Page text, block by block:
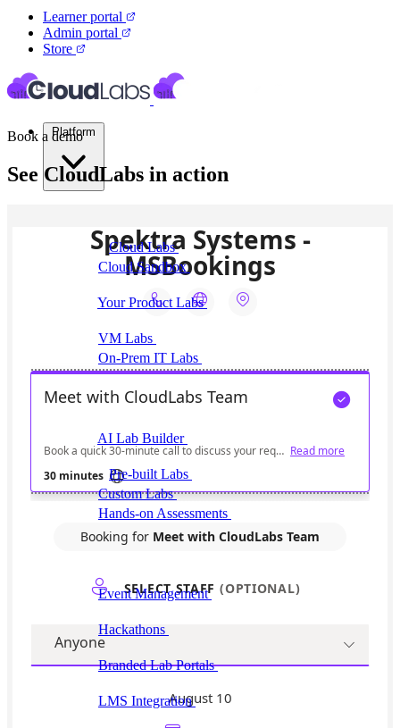
Learner portal
Admin portal
Store
Cloud LabsLabs on AWS, Azure, and GCP
Cloud SandboxFor POCs, experiments, and
Your Product Labs Your product plus required
VM Labs
On-Prem IT Labs
compute, network
Build Labs
AI Lab Builder
prompt
Pre-built Labs
Custom LabsWe design and build labs for you
Hands-on Assessments
real skills
Event ManagementBranded registration pages and
Hackathons
end
Branded Lab PortalsYour own portal at
LMS IntegrationLaunch labs from the LMS you
Book a demo
See CloudLabs in action